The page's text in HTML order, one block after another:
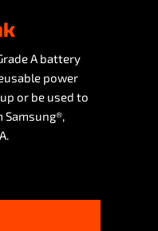
A battery
power
or be used to